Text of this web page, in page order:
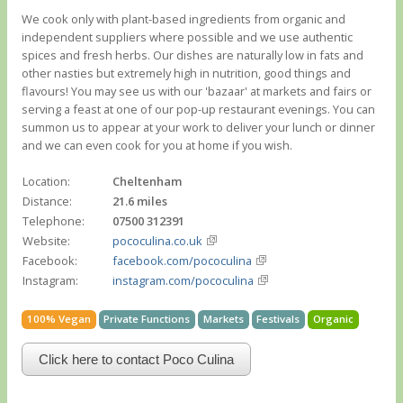
We cook only with plant-based ingredients from organic and
independent suppliers where possible and we use authentic
spices and fresh herbs. Our dishes are naturally low in fats and
other nasties but extremely high in nutrition, good things and
flavours! You may see us with our 'bazaar' at markets and fairs or
serving a feast at one of our pop-up restaurant evenings. You can
summon us to appear at your work to deliver your lunch or dinner
and we can even cook for you at home if you wish.
Location:
Cheltenham
Distance:
21.6 miles
Telephone:
07500 312391
Website:
pococulina.co.uk
Facebook:
facebook.com/pococulina
Instagram:
instagram.com/pococulina
100% Vegan Private Functions Markets Festivals Organic
Click here to contact Poco Culina